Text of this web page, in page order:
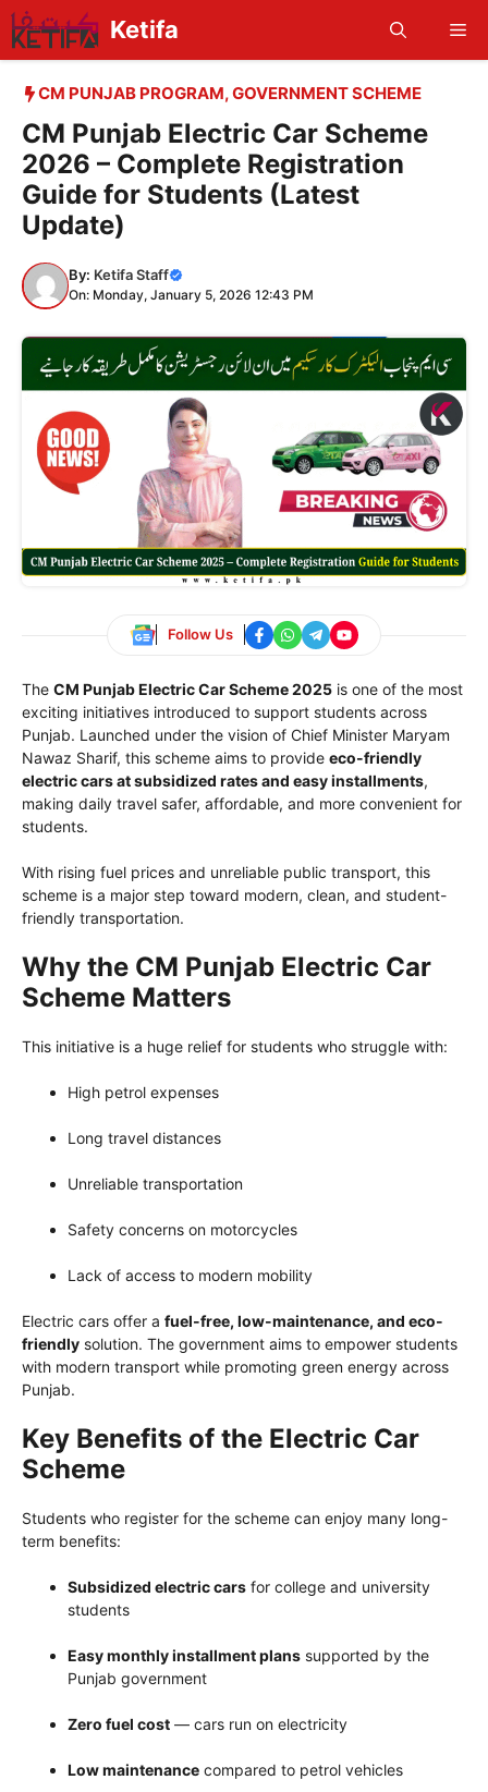
Skip
to
content
Ketifa
CM PUNJAB PROGRAM,GOVERNMENT SCHEME
CM Punjab Electric Car Scheme
2026 – Complete Registration
Guide for Students (Latest
Update)
By: Ketifa Staff
On: Monday, January 5, 2026 12:43 PM
Follow Us
The CM Punjab Electric Car Scheme 2025 is one of the most
exciting initiatives introduced to support students across
Punjab. Launched under the vision of Chief Minister Maryam
Nawaz Sharif, this scheme aims to provide eco-friendly
electric cars at subsidized rates and easy installments,
making daily travel safer, affordable, and more convenient for
students.
With rising fuel prices and unreliable public transport, this
scheme is a major step toward modern, clean, and student-
friendly transportation.
Why the CM Punjab Electric Car
Scheme Matters
This initiative is a huge relief for students who struggle with:
High petrol expenses
Long travel distances
Unreliable transportation
Safety concerns on motorcycles
Lack of access to modern mobility
Electric cars offer a fuel-free, low-maintenance, and eco-
friendly solution. The government aims to empower students
with modern transport while promoting green energy across
Punjab.
Key Benefits of the Electric Car
Scheme
Students who register for the scheme can enjoy many long-
term benefits:
Subsidized electric cars for college and university
students
Easy monthly installment plans supported by the
Punjab government
Zero fuel cost — cars run on electricity
Low maintenance compared to petrol vehicles